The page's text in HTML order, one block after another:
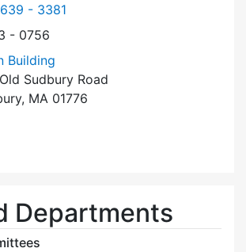
Board at
- 3381
- 0756
Building
Sudbury Road
MA 01776
Departments